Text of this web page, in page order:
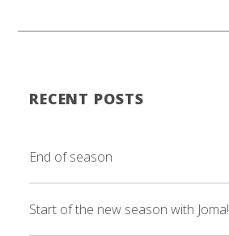
RECENT POSTS
End of season
Start of the new season with Joma!